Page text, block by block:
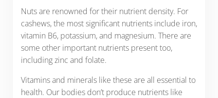
Nuts are renowned for their nutrient density. For
cashews, the most significant nutrients include iron,
vitamin B6, potassium, and magnesium. There are
some other important nutrients present too,
including zinc and folate.
Vitamins and minerals like these are all essential to
health. Our bodies don’t produce nutrients like